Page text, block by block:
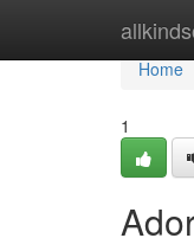
Home
Home
1